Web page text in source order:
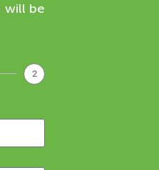
will be
2